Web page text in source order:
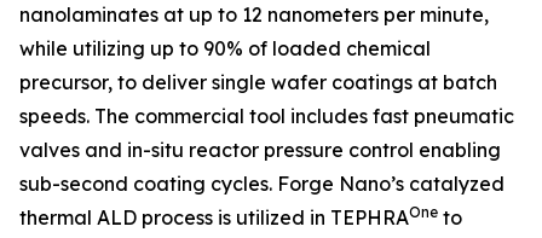
nanolaminates at up to 12 nanometers per minute,
while utilizing up to 90% of loaded chemical
precursor, to deliver single wafer coatings at batch
speeds. The commercial tool includes fast pneumatic
valves and in-situ reactor pressure control enabling
sub-second coating cycles. Forge Nano’s catalyzed
thermal ALD process is utilized in TEPHRAOne to